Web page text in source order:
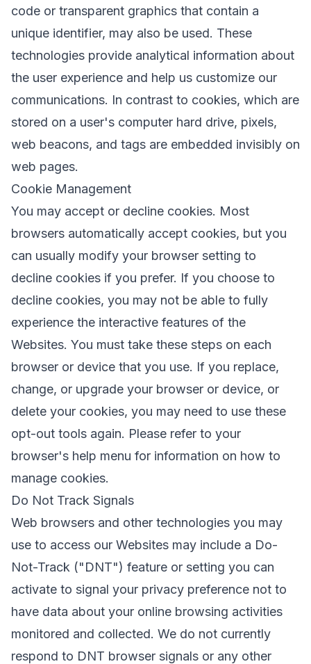
code or transparent graphics that contain a
unique identifier, may also be used. These
technologies provide analytical information about
the user experience and help us customize our
communications. In contrast to cookies, which are
stored on a user's computer hard drive, pixels,
web beacons, and tags are embedded invisibly on
web pages.
Cookie Management
You may accept or decline cookies. Most
browsers automatically accept cookies, but you
can usually modify your browser setting to
decline cookies if you prefer. If you choose to
decline cookies, you may not be able to fully
experience the interactive features of the
Websites. You must take these steps on each
browser or device that you use. If you replace,
change, or upgrade your browser or device, or
delete your cookies, you may need to use these
opt-out tools again. Please refer to your
browser's help menu for information on how to
manage cookies.
Do Not Track Signals
Web browsers and other technologies you may
use to access our Websites may include a Do-
Not-Track ("DNT") feature or setting you can
activate to signal your privacy preference not to
have data about your online browsing activities
monitored and collected. We do not currently
respond to DNT browser signals or any other